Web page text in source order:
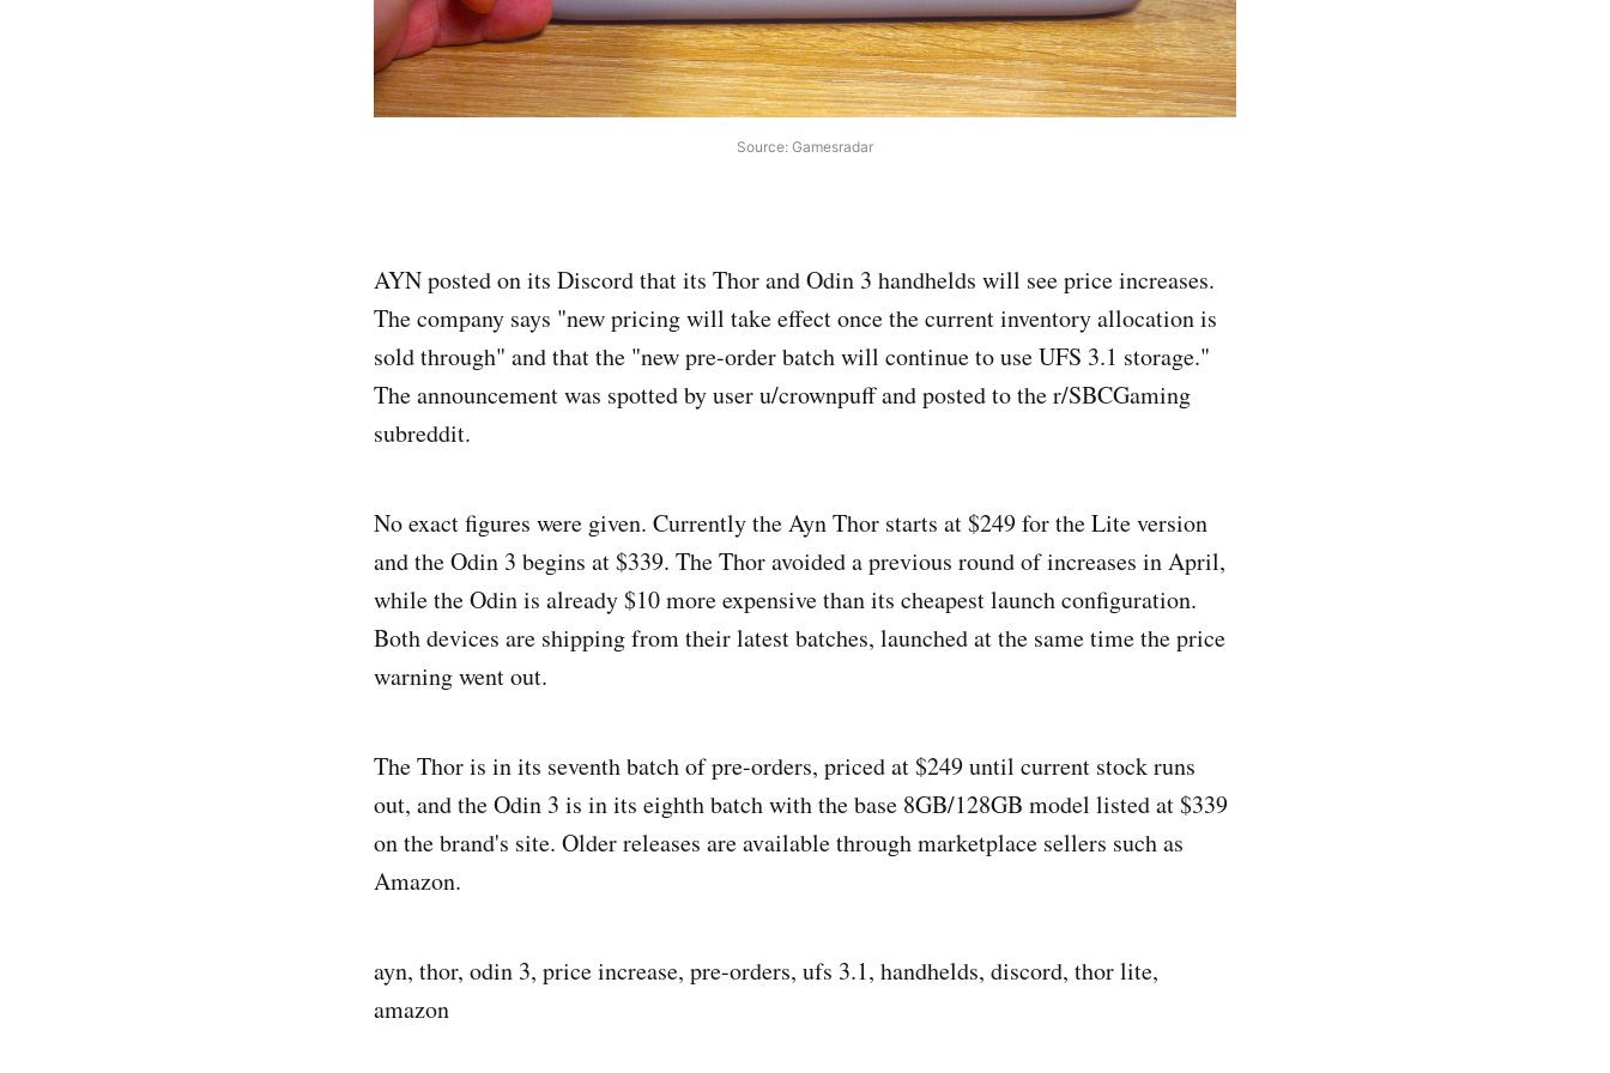
Source: Gamesradar
AYN posted on its Discord that its Thor and Odin 3 handhelds will see price increases.
The company says "new pricing will take effect once the current inventory allocation is
sold through" and that the "new pre-order batch will continue to use UFS 3.1 storage."
The announcement was spotted by user u/crownpuff and posted to the r/SBCGaming
subreddit.
No exact figures were given. Currently the Ayn Thor starts at $249 for the Lite version
and the Odin 3 begins at $339. The Thor avoided a previous round of increases in April,
while the Odin is already $10 more expensive than its cheapest launch configuration.
Both devices are shipping from their latest batches, launched at the same time the price
warning went out.
The Thor is in its seventh batch of pre-orders, priced at $249 until current stock runs
out, and the Odin 3 is in its eighth batch with the base 8GB/128GB model listed at $339
on the brand's site. Older releases are available through marketplace sellers such as
Amazon.
ayn, thor, odin 3, price increase, pre-orders, ufs 3.1, handhelds, discord, thor lite,
amazon